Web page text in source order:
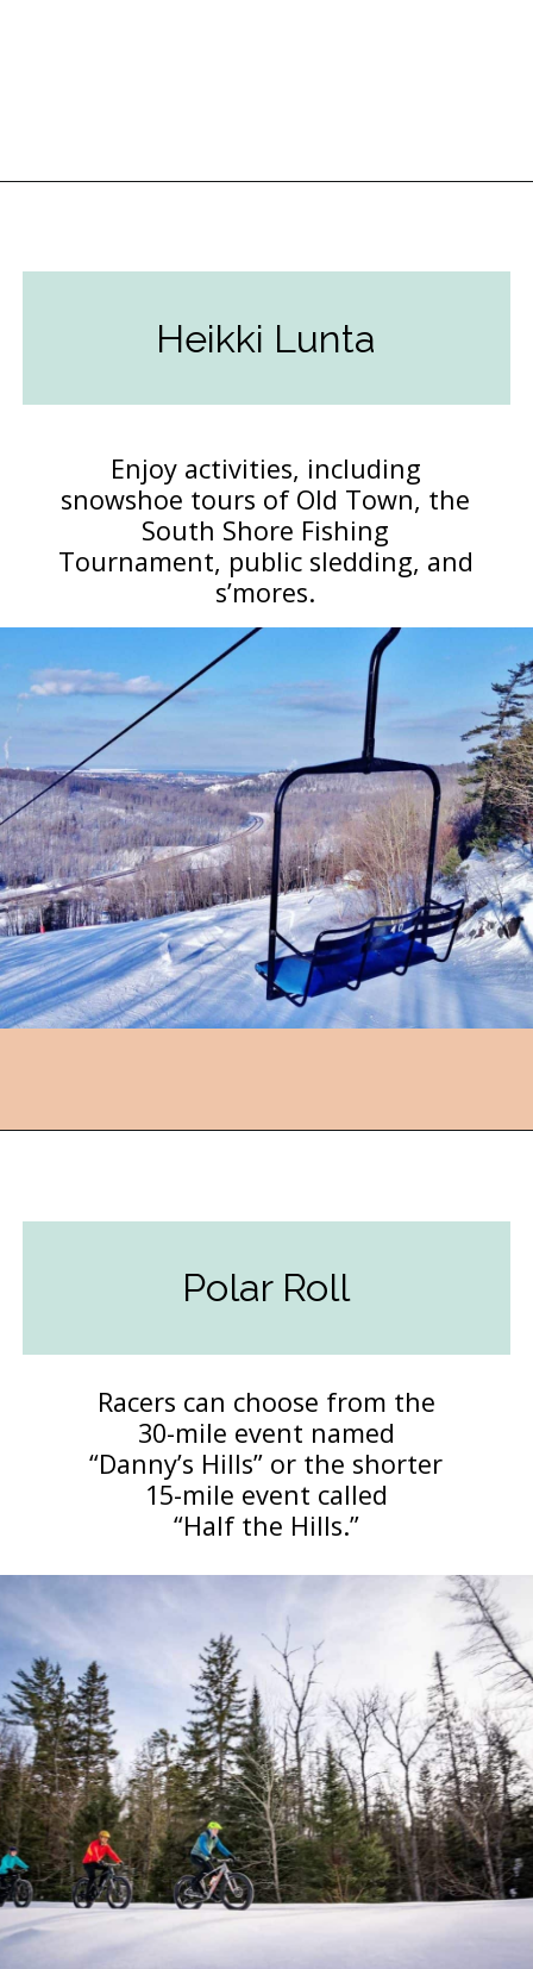
Heikki Lunta
Enjoy activities, including
snowshoe tours of Old Town, the
South Shore Fishing
Tournament, public sledding, and
s’mores.
Polar Roll
Racers can choose from the
30-mile event named
“Danny’s Hills” or the shorter
15-mile event called
“Half the Hills.”